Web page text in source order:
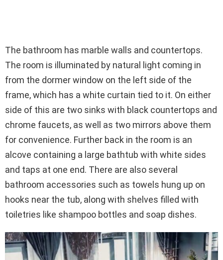
The bathroom has marble walls and countertops.
The room is illuminated by natural light coming in
from the dormer window on the left side of the
frame, which has a white curtain tied to it. On either
side of this are two sinks with black countertops and
chrome faucets, as well as two mirrors above them
for convenience. Further back in the room is an
alcove containing a large bathtub with white sides
and taps at one end. There are also several
bathroom accessories such as towels hung up on
hooks near the tub, along with shelves filled with
toiletries like shampoo bottles and soap dishes.